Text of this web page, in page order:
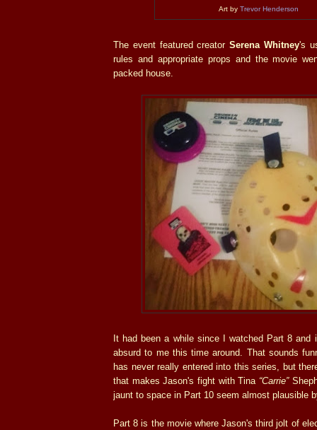
Art by Trevor Henderson
The event featured creatorSerena Whitney's
rules and appropriate props and the movie
packed house.
It had been a while since I watched Part 8 and
absurd to me this time around. That sounds
has never really entered into this series, but
that makes Jason's fight with Tina “Carrie”
jaunt to space in Part 10 seem almost plausible
Part 8 is the movie where Jason's third jolt of